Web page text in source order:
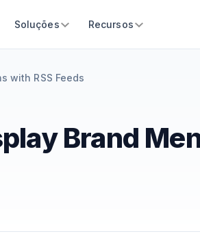
Soluções Recursos
with RSS Feeds
Brand